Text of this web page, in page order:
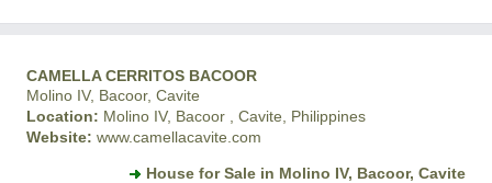
CAMELLA CERRITOS BACOOR
Molino IV, Bacoor, Cavite
Location: Molino IV, Bacoor , Cavite, Philippines
Website: www.camellacavite.com
House for Sale in Molino IV, Bacoor, Cavite